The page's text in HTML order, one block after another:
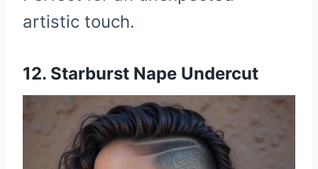
artistic touch.
12. Starburst Nape Undercut